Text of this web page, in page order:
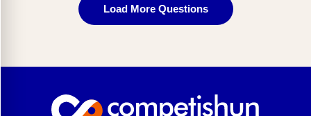
Load More Questions